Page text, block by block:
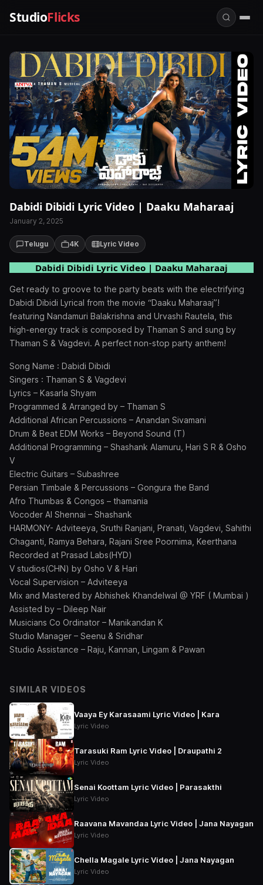
StudioFlicks
Dabidi Dibidi Lyric Video | Daaku Maharaaj
January 2, 2025
Telugu 4K Lyric Video
Dabidi Dibidi Lyric Video | Daaku Maharaaj
Get ready to groove to the party beats with the electrifying
Dabidi Dibidi Lyrical from the movie “Daaku Maharaaj”!
featuring Nandamuri Balakrishna and Urvashi Rautela, this
high-energy track is composed by Thaman S and sung by
Thaman S & Vagdevi. A perfect non-stop party anthem!
Song Name : Dabidi Dibidi
Singers : Thaman S & Vagdevi
Lyrics – Kasarla Shyam
Programmed & Arranged by – Thaman S
Additional African Percussions – Anandan Sivamani
Drum & Beat EDM Works – Beyond Sound (T)
Additional Programming – Shashank Alamuru, Hari S R & Osho
V
Electric Guitars – Subashree
Persian Timbale & Percussions – Gongura the Band
Afro Thumbas & Congos – thamania
Vocoder AI Shennai – Shashank
HARMONY- Adviteeya, Sruthi Ranjani, Pranati, Vagdevi, Sahithi
Chaganti, Ramya Behara, Rajani Sree Poornima, Keerthana
Recorded at Prasad Labs(HYD)
V studios(CHN) by Osho V & Hari
Vocal Supervision – Adviteeya
Mix and Mastered by Abhishek Khandelwal @ YRF ( Mumbai )
Assisted by – Dileep Nair
Musicians Co Ordinator – Manikandan K
Studio Manager – Seenu & Sridhar
Studio Assistance – Raju, Kannan, Lingam & Pawan
SIMILAR VIDEOS
Vaaya Ey Karasaami Lyric Video | Kara
Lyric Video
Tarasuki Ram Lyric Video | Draupathi 2
Lyric Video
Senai Koottam Lyric Video | Parasakthi
Lyric Video
Raavana Mavandaa Lyric Video | Jana Nayagan
Lyric Video
Chella Magale Lyric Video | Jana Nayagan
Lyric Video